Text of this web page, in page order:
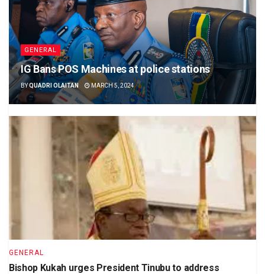
GENERAL
IG Bans POS Machines at police stations
BYQUADRI OLAITAN MARCH 5, 2024
GENERAL
Bishop Kukah urges President Tinubu to address